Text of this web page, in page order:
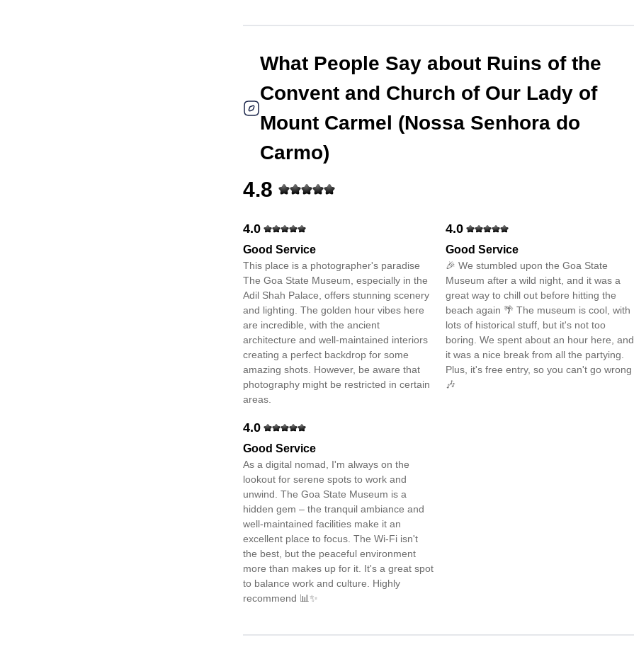
What People Say about Ruins of the
Convent and Church of Our Lady of
Mount Carmel (Nossa Senhora do
Carmo)
4.8
4.0
Good Service
This place is a photographer's paradise
The Goa State Museum, especially in the
Adil Shah Palace, offers stunning scenery
and lighting. The golden hour vibes here
are incredible, with the ancient
architecture and well-maintained interiors
creating a perfect backdrop for some
amazing shots. However, be aware that
photography might be restricted in certain
areas.
4.0
Good Service
🎉 We stumbled upon the Goa State
Museum after a wild night, and it was a
great way to chill out before hitting the
beach again 🌴 The museum is cool, with
lots of historical stuff, but it's not too
boring. We spent about an hour here, and
it was a nice break from all the partying.
Plus, it's free entry, so you can't go wrong
🎶
4.0
Good Service
As a digital nomad, I'm always on the
lookout for serene spots to work and
unwind. The Goa State Museum is a
hidden gem – the tranquil ambiance and
well-maintained facilities make it an
excellent place to focus. The Wi-Fi isn't
the best, but the peaceful environment
more than makes up for it. It's a great spot
to balance work and culture. Highly
recommend 📊✨